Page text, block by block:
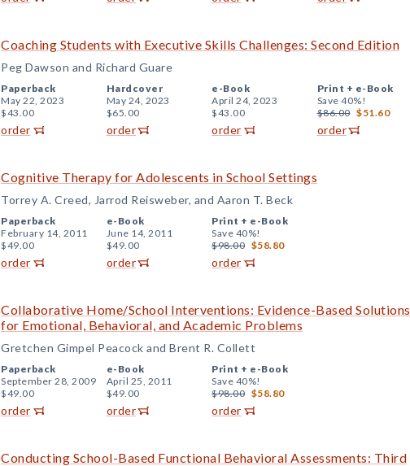
Coaching Students with Executive Skills Challenges: Second Edition
Peg Dawson and Richard Guare
Paperback
May 22, 2023
$43.00
order
Hardcover
May 24, 2023
$65.00
order
e-Book
April 24, 2023
$43.00
order
Print + e-Book
Save 40%!
$86.00 $51.60
order
Cognitive Therapy for Adolescents in School Settings
Torrey A. Creed, Jarrod Reisweber, and Aaron T. Beck
Paperback
February 14, 2011
$49.00
order
e-Book
June 14, 2011
$49.00
order
Print + e-Book
Save 40%!
$98.00 $58.80
order
Collaborative Home/School Interventions: Evidence-Based Solutions
for Emotional, Behavioral, and Academic Problems
Gretchen Gimpel Peacock and Brent R. Collett
Paperback
September 28, 2009
$49.00
order
e-Book
April 25, 2011
$49.00
order
Print + e-Book
Save 40%!
$98.00 $58.80
order
Conducting School-Based Functional Behavioral Assessments: Third